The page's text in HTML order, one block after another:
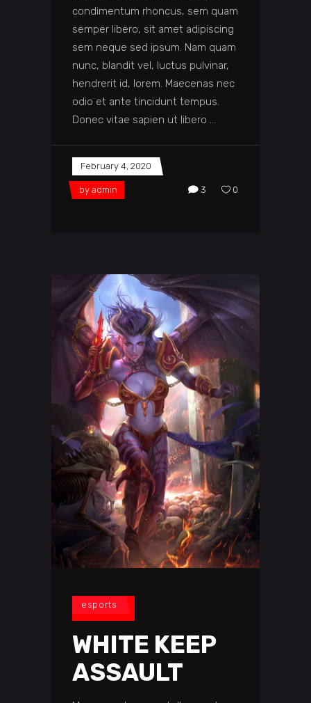
condimentum rhoncus, sem quam
semper libero, sit amet adipiscing
sem neque sed ipsum. Nam quam
nunc, blandit vel, luctus pulvinar,
hendrerit id, lorem. Maecenas nec
odio et ante tincidunt tempus.
Donec vitae sapien ut libero
February 4, 2020
by admin 3 0
esports
WHITE KEEP
ASSAULT